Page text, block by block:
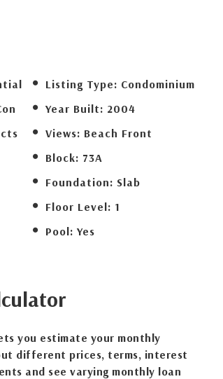
Listing Type: Condominium
Year Built: 2004
Views: Beach Front
Block: 73A
Foundation: Slab
Floor Level: 1
Pool: Yes
you estimate your monthly
different prices, terms, interest
and see varying monthly loan